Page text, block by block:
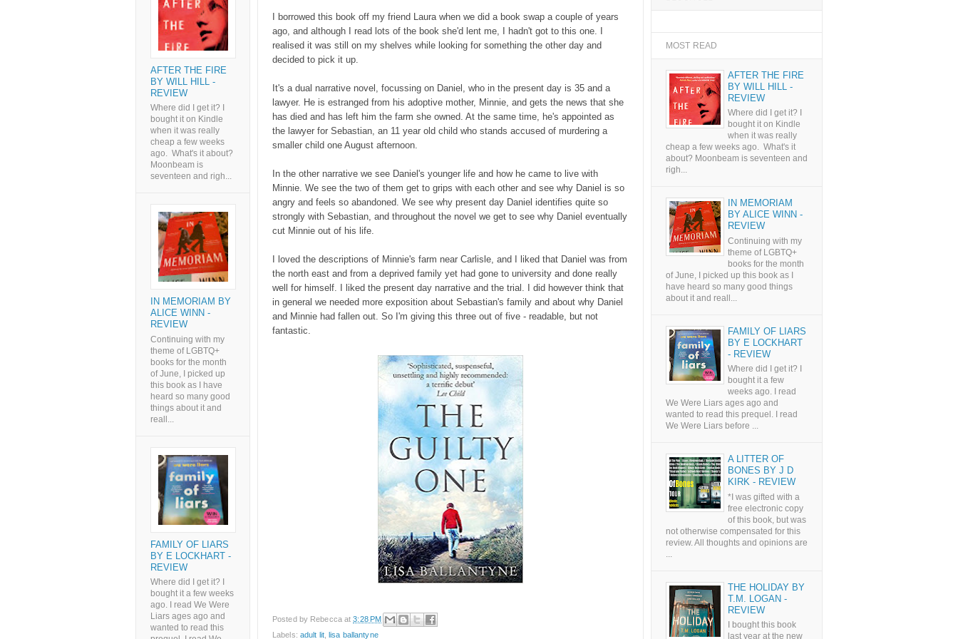
I borrowed this book off my friend Laura when we did a book swap a couple of years
ago, and although I read lots of the book she'd lent me, I hadn't got to this one. I
realised it was still on my shelves while looking for something the other day and
decided to pick it up.
It's a dual narrative novel, focussing on Daniel, who in the present day is 35 and a
lawyer. He is estranged from his adoptive mother, Minnie, and gets the news that she
has died and has left him the farm she owned. At the same time, he's appointed as
the lawyer for Sebastian, an 11 year old child who stands accused of murdering a
smaller child one August afternoon.
In the other narrative we see Daniel's younger life and how he came to live with
Minnie. We see the two of them get to grips with each other and see why Daniel is so
angry and feels so abandoned. We see why present day Daniel identifies quite so
strongly with Sebastian, and throughout the novel we get to see why Daniel eventually
cut Minnie out of his life.
I loved the descriptions of Minnie's farm near Carlisle, and I liked that Daniel was from
the north east and from a deprived family yet had gone to university and done really
well for himself. I liked the present day narrative and the trial. I did however think that
in general we needed more exposition about Sebastian's family and about why Daniel
and Minnie had fallen out. So I'm giving this three out of five - readable, but not
fantastic.
Posted by Rebecca at3:28 PM
Labels: adult lit, lisa ballantyne
AFTER THE FIRE
BY WILL HILL -
REVIEW
Where did I get it? I
bought it on Kindle
when it was really
cheap a few weeks
ago. What's it about?
Moonbeam is
seventeen and righ...
IN MEMORIAM BY
ALICE WINN -
REVIEW
Continuing with my
theme of LGBTQ+
books for the month
of June, I picked up
this book as I have
heard so many good
things about it and
reall...
FAMILY OF LIARS
BY E LOCKHART -
REVIEW
Where did I get it? I
bought it a few weeks
ago. I read We Were
Liars ages ago and
wanted to read this
MOST READ
AFTER THE FIRE
BY WILL HILL -
REVIEW
Where did I get it? I
bought it on Kindle
when it was really
cheap a few weeks ago. What's it
about? Moonbeam is seventeen and
righ...
IN MEMORIAM
BY ALICE WINN -
REVIEW
Continuing with my
theme of LGBTQ+
books for the month
of June, I picked up this book as I
have heard so many good things
about it and reall...
FAMILY OF LIARS
BY E LOCKHART
- REVIEW
Where did I get it? I
bought it a few
weeks ago. I read
We Were Liars ages ago and
wanted to read this prequel. I read
We Were Liars before ...
A LITTER OF
BONES BY J D
KIRK - REVIEW
*I was gifted with a
free electronic copy
of this book, but was
not otherwise compensated for this
review. All thoughts and opinions are
...
THE HOLIDAY BY
T.M. LOGAN -
REVIEW
I bought this book
last year at the new